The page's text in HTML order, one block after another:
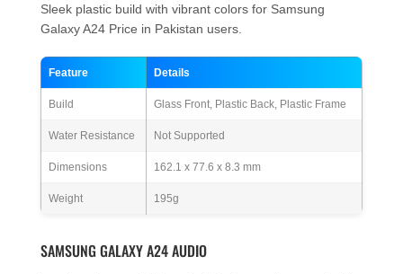
Sleek plastic build with vibrant colors for Samsung
Galaxy A24 Price in Pakistan users.
Feature Details
Build Glass Front, Plastic Back, Plastic Frame
Water Resistance Not Supported
Dimensions 162.1 x 77.6 x 8.3 mm
Weight 195g
SAMSUNG GALAXY A24 AUDIO